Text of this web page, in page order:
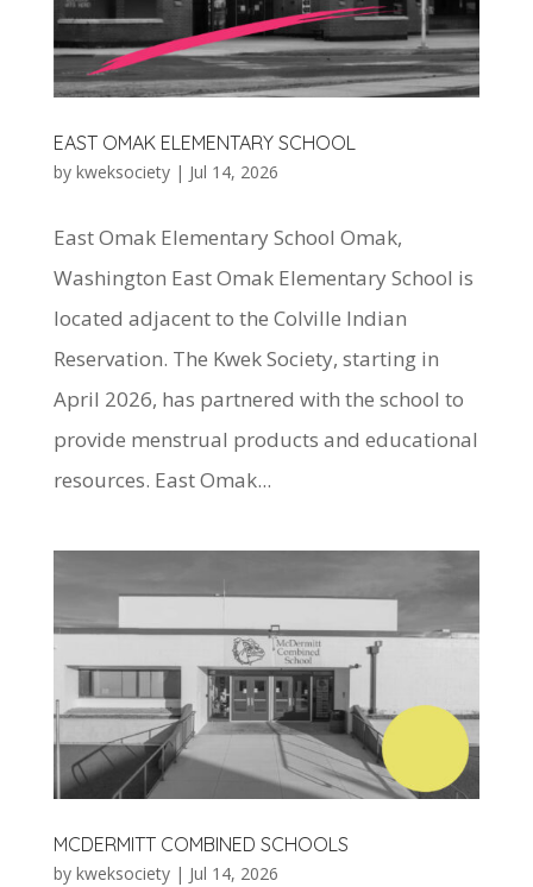
EAST OMAK ELEMENTARY SCHOOL
by kweksociety| Jul 14, 2026
East Omak Elementary School Omak,
Washington East Omak Elementary School is
located adjacent to the Colville Indian
Reservation. The Kwek Society, starting in
April 2026, has partnered with the school to
provide menstrual products and educational
resources. East Omak...
MCDERMITT COMBINED SCHOOLS
by kweksociety| Jul 14, 2026